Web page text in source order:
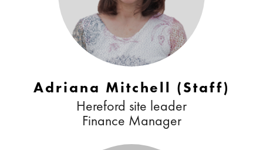
Adriana Mitchell (Staff)
Hereford site leader
Finance Manager